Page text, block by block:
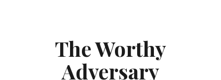
The Worthy
Adversary